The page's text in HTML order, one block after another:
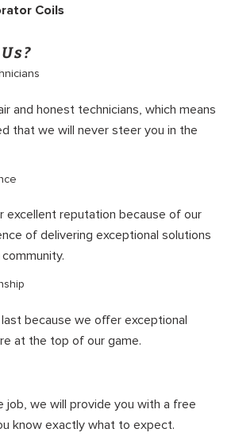
Coils
and honest technicians, which means
that we will never steer you in the
excellent reputation because of our
of delivering exceptional solutions
because we offer exceptional
at the top of our game.
we will provide you with a free
know exactly what to expect.